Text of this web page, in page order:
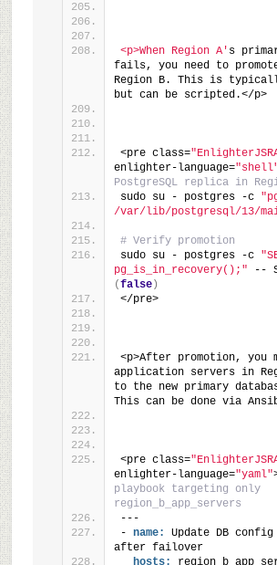
<p>When Region A' s
fails, you need to
Region B. This is
but can be scripted.</p>
<pre class=
enlighter-language=
PostgreSQL replica in
sudo su - postgres -c
/var/lib/postgresql/13/
# Verify promotion
sudo su - postgres -c
pg_is_in_recovery();" --
(false)
</pre>
<p>After promotion, you
application servers in
to the new primary
This can be done via
<pre class=
enlighter-language="yaml"
playbook targeting only
region_b_app_servers
---
- name:
Update DB
after failover
hosts: